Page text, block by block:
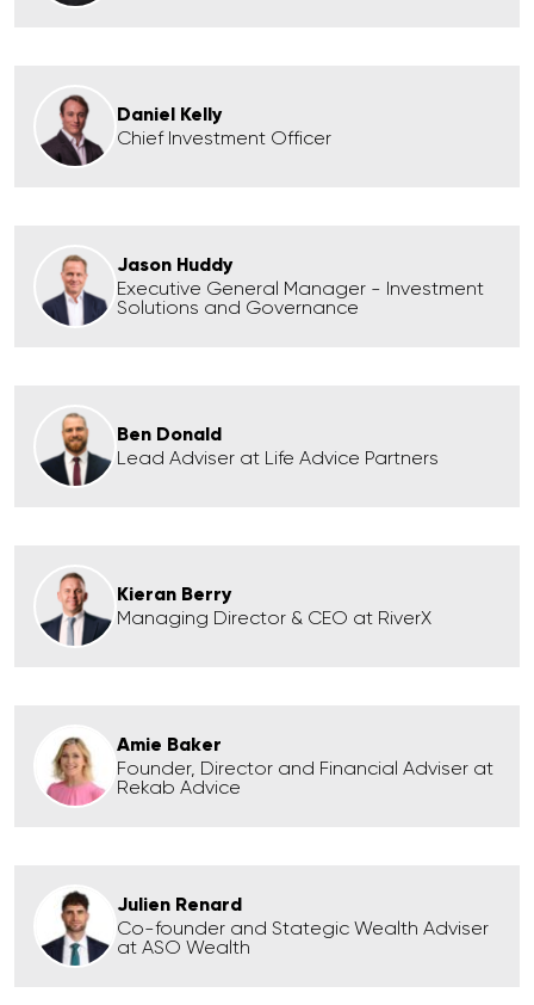
Daniel Kelly
Chief Investment Officer
Jason Huddy
Executive General Manager - Investment
Solutions and Governance
Ben Donald
Lead Adviser at Life Advice Partners
Kieran Berry
Managing Director & CEO at RiverX
Amie Baker
Founder, Director and Financial Adviser at
Rekab Advice
Julien Renard
Co-founder and Stategic Wealth Adviser
at ASO Wealth